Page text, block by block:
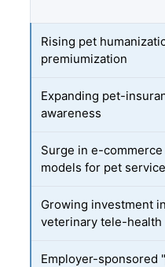
Rising pet
premiumization
Expanding pet-
awareness
Surge in e-
models for pet
Growing investment
veterinary tele-health
Employer-sponsored